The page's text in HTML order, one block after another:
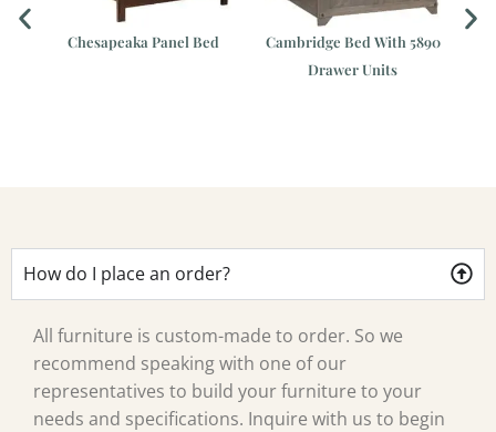
Chesapeaka Panel Bed
Cambridge Bed With 5890
Drawer Units
How do I place an order?
All furniture is custom-made to order. So we
recommend speaking with one of our
representatives to build your furniture to your
needs and specifications. Inquire with us to begin